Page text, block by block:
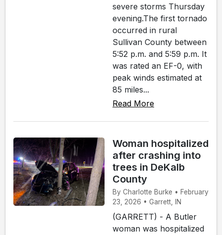
severe storms Thursday
evening.The first tornado
occurred in rural
Sullivan County between
5:52 p.m. and 5:59 p.m. It
was rated an EF-0, with
peak winds estimated at
85 miles...
Read More
Woman hospitalized
after crashing into
trees in DeKalb
County
By Charlotte Burke • February
23, 2026 • Garrett, IN
(GARRETT) - A Butler
woman was hospitalized